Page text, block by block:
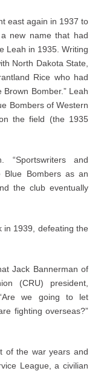
east again in 1937 to
new name that had
Leah in 1935. Writing
North Dakota State,
Rice who had
Bomber.” Leah
Bombers of Western
the field (the 1935
and
Blue Bombers as an
the club eventually
in 1939, defeating the
Jack Bannerman of
(CRU) president,
we going to let
fighting overseas?”
of the war years and
League, a civilian